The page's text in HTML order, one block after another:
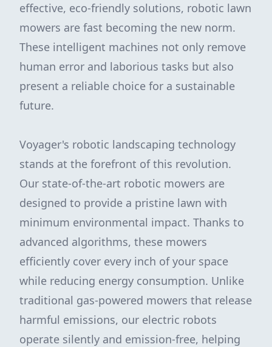
effective, eco-friendly solutions, robotic lawn
mowers are fast becoming the new norm.
These intelligent machines not only remove
human error and laborious tasks but also
present a reliable choice for a sustainable
future.
Voyager's robotic landscaping technology
stands at the forefront of this revolution.
Our state-of-the-art robotic mowers are
designed to provide a pristine lawn with
minimum environmental impact. Thanks to
advanced algorithms, these mowers
efficiently cover every inch of your space
while reducing energy consumption. Unlike
traditional gas-powered mowers that release
harmful emissions, our electric robots
operate silently and emission-free, helping